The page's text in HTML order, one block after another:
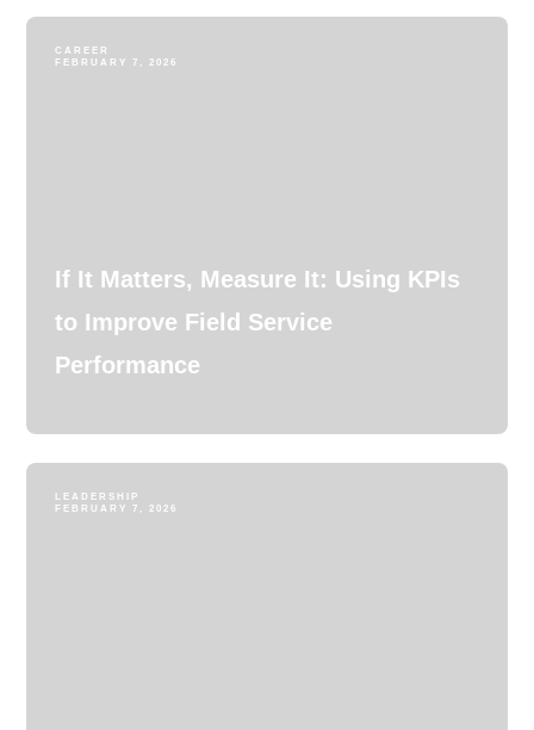
CAREER
FEBRUARY 7, 2026
If It Matters, Measure It: Using KPIs
to Improve Field Service
Performance
LEADERSHIP
FEBRUARY 7, 2026